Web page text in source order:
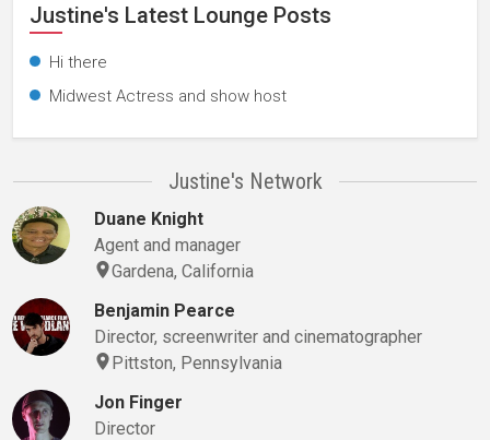
Justine's Latest Lounge Posts
Hi there
Midwest Actress and show host
Justine's Network
Duane Knight
Agent and manager
Gardena, California
Benjamin Pearce
Director, screenwriter and cinematographer
Pittston, Pennsylvania
Jon Finger
Director